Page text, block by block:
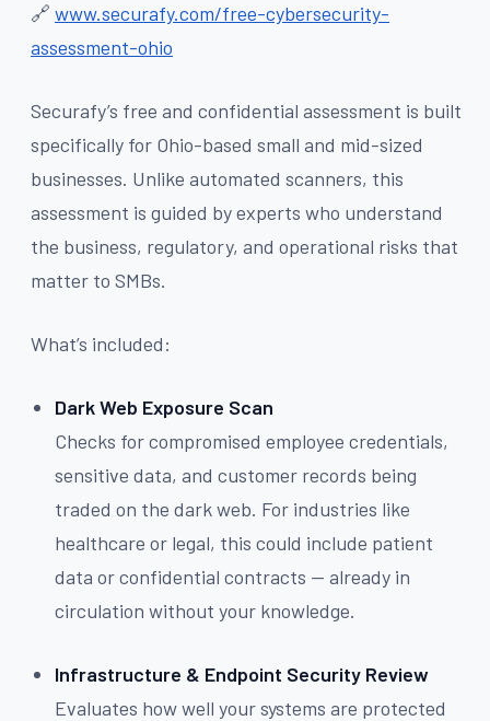
🔗 www.securafy.com/free-cybersecurity-
assessment-ohio
Securafy’s free and confidential assessment is built
specifically for Ohio-based small and mid-sized
businesses. Unlike automated scanners, this
assessment is guided by experts who understand
the business, regulatory, and operational risks that
matter to SMBs.
What’s included:
Dark Web Exposure Scan
Checks for compromised employee credentials,
sensitive data, and customer records being
traded on the dark web. For industries like
healthcare or legal, this could include patient
data or confidential contracts — already in
circulation without your knowledge.
Infrastructure & Endpoint Security Review
Evaluates how well your systems are protected